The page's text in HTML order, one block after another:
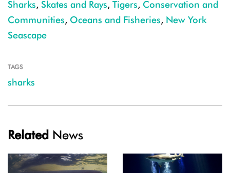
Sharks, Skates and Rays, Tigers, Conservation and
Communities, Oceans and Fisheries, New York
Seascape
TAGS
sharks
Related News